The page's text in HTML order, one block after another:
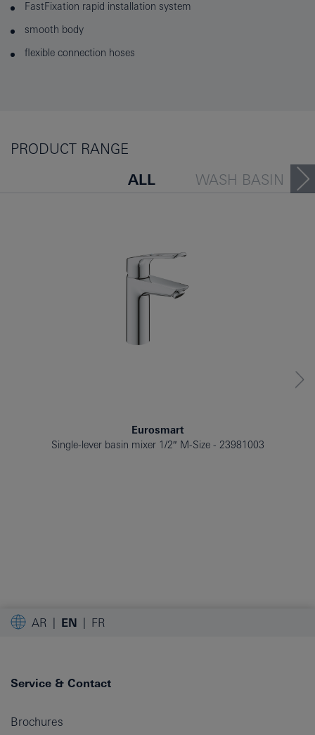
FastFixation rapid installation system
smooth body
flexible connection hoses
PRODUCT RANGE
ALL
WASH BASIN
Eurosmart
Single-lever basin mixer 1/2″ M-Size
23981003
AR EN FR
Service & Contact
Brochures